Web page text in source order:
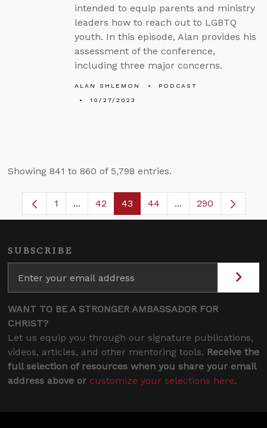
intended to equip parents and ministry
leaders how to reach out to LGBTQ
youth. In this episode, Alan provides his
assessment of the conference,
including three major concerns.
ALAN SHLEMON
PODCAST
10/27/2023
Showing 841 to 860 of 5,798 entries.
Page
1 ...Intermediate Pages Use TAB to navigate.
Page
42 Page
43 Page
44 ...Intermediate
290
SUBSCRIBE
WANT TO BE A STRONGER AMBASSADOR FOR
CHRIST?
Let us equip you through our signature publications,
videos, articles, and other mentoring tools. Receive the
full selection of resources when you share your email
address above or customize your selections here.